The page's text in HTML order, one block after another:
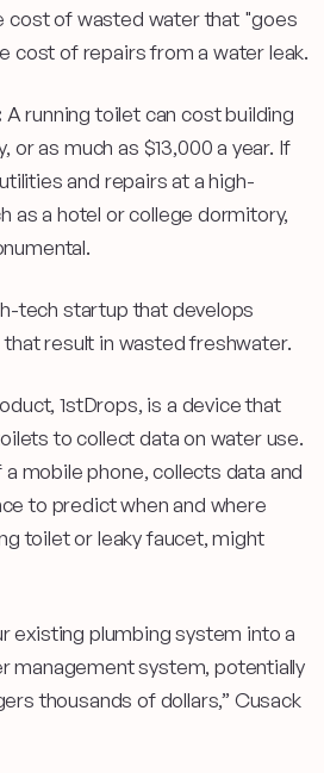
cost of wasted water that "goes
cost of repairs from a water leak.
A running toilet can cost building
or as much as $13,000 a year. If
and repairs at a high-
as a hotel or college dormitory,
tech startup that develops
result in wasted freshwater.
1stDrops, is a device that
to collect data on water use.
mobile phone, collects data and
to predict when and where
toilet or leaky faucet, might
existing plumbing system into a
management system, potentially
thousands of dollars,” Cusack